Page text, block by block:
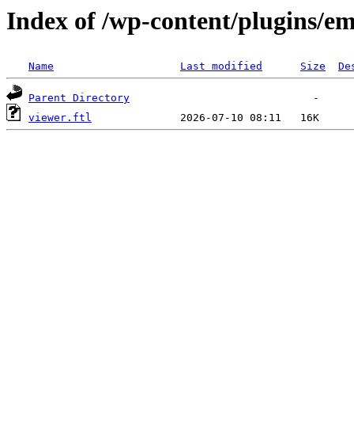
Index of /wp-content/plugins/
Name Last modified Size
Parent Directory
viewer.ftl